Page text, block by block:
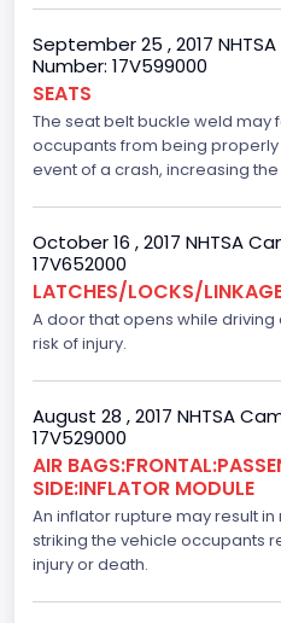
NCSA Model
F-Series pickup
Backup Camera
Standard
Bus Floor Configuration
Not Applicable
Bus Type
Not Applicable
Custom Motorcycle Type
Not Applicable
Motorcycle Suspension
Not Applicable
Motorcycle Chassis Type
September 25 , 2017
Number: 17V599000
SEATS
The seat belt buckle weld may
occupants from being
event of a crash, increasing the
October 16 , 2017 NHTSA
17V652000
LATCHES/LOCKS/
A door that opens while
risk of injury.
August 28 , 2017 NHTSA
17V529000
AIR
SIDE:INFLATOR MODULE
An inflator rupture may result
striking the vehicle occupants
injury or death.